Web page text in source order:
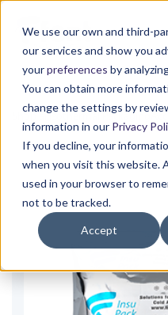
We use our own and third-
our services and show you
yourpreferences by
You can obtain more
change the settings by
information in our Privacy
If you decline, your
when you visit this website.
used in your browser to
not to be tracked.
Accept
Shop allIsothermal Packaging